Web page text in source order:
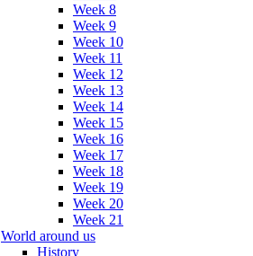
Week 8
Week 9
Week 10
Week 11
Week 12
Week 13
Week 14
Week 15
Week 16
Week 17
Week 18
Week 19
Week 20
Week 21
World around us
History